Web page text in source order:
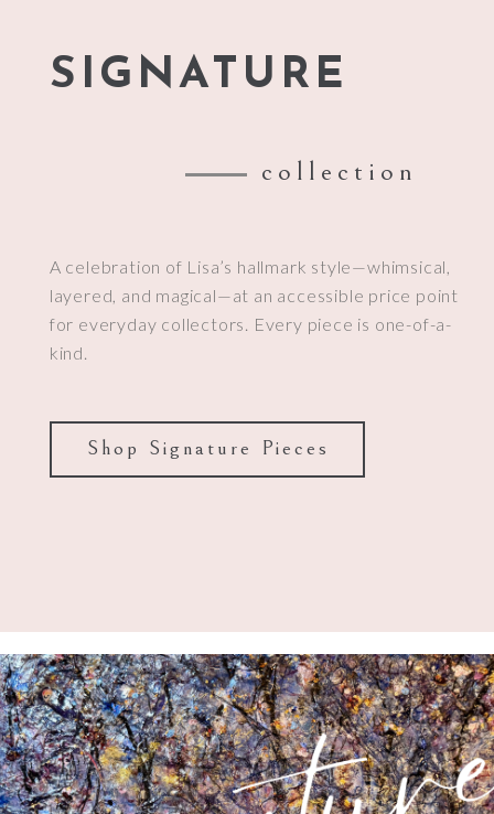
SIGNATURE
collection
A celebration of Lisa’s hallmark style—whimsical,
layered, and magical—at an accessible price point
for everyday collectors. Every piece is one-of-a-
kind.
Shop Signature Pieces